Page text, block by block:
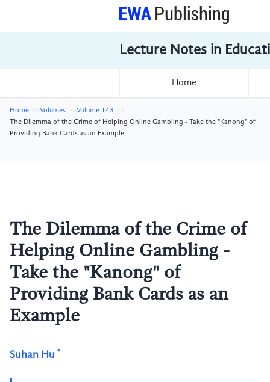
Lecture Notes in
Home
Home Volumes
Volume 143
The Dilemma of the Crime of Helping Online Gambling - Take the "Kanong" of
Providing Bank Cards as an Example
The Dilemma of the Crime of
Helping Online Gambling -
Take the "Kanong" of
Providing Bank Cards as an
Example
Suhan Hu *